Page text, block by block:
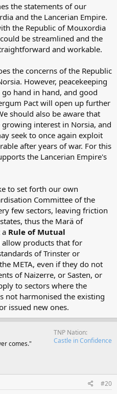
the statements of our
and the Lancerian Empire.
the Republic of Mouxordia
be streamlined and the
and workable.
the concerns of the Republic
However, peacekeeping
hand in hand, and good
Pact will open up further
should also be aware that
interest in Norsia, and
seek to once again exploit
after years of war. For this
the Lancerian Empire's
to set forth our own
Committee of the
few sectors, leaving friction
thus the Marä of
a Rule of Mutual
allow products that for
of Trinster or
META, even if they do not
of Naizerre, or Sasten, or
to sectors where the
not harmonised the existing
issued new ones.
comes."
TNP Nation
Castle in Confidence
#20